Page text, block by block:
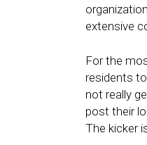
extensive
For the
residents to
not really
post their
The kicker